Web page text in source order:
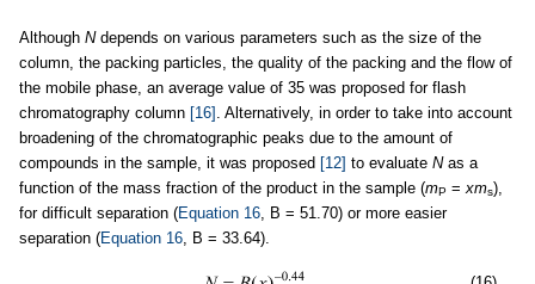
Although Ndepends on various parameters such as the size of the
column, the packing particles, the quality of the packing and the flow of
the mobile phase, an average value of 35 was proposed for flash
chromatography column [16] . Alternatively, in order to take into account
broadening of the chromatographic peaks due to the amount of
compounds in the sample, it was proposed [12] to evaluate Nas a
function of the mass fraction of the product in the sample (mP = xms),
for difficult separation (Equation 16 , B = 51.70) or more easier
separation (Equation 16 , B = 33.64).